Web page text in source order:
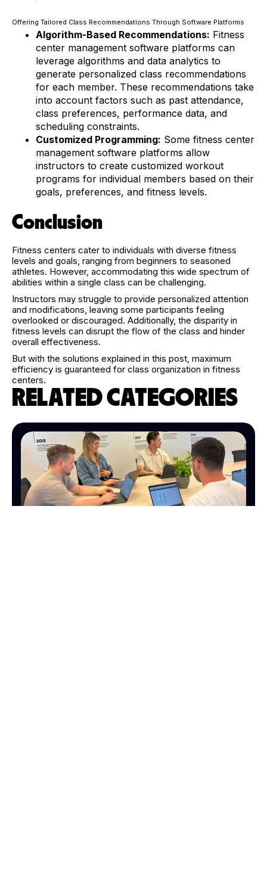
Offering Tailored Class Recommendations Through Software Platforms
Algorithm-Based Recommendations: Fitness
center management software platforms can
leverage algorithms and data analytics to
generate personalized class recommendations
for each member. These recommendations take
into account factors such as past attendance,
class preferences, performance data, and
scheduling constraints.
Customized Programming: Some fitness center
management software platforms allow
instructors to create customized workout
programs for individual members based on their
goals, preferences, and fitness levels.
Conclusion
Fitness centers cater to individuals with diverse fitness
levels and goals, ranging from beginners to seasoned
athletes. However, accommodating this wide spectrum of
abilities within a single class can be challenging.
Instructors may struggle to provide personalized attention
and modifications, leaving some participants feeling
overlooked or discouraged. Additionally, the disparity in
fitness levels can disrupt the flow of the class and hinder
overall effectiveness.
But with the solutions explained in this post, maximum
efficiency is guaranteed for class organization in fitness
centers.
RELATED CATEGORIES